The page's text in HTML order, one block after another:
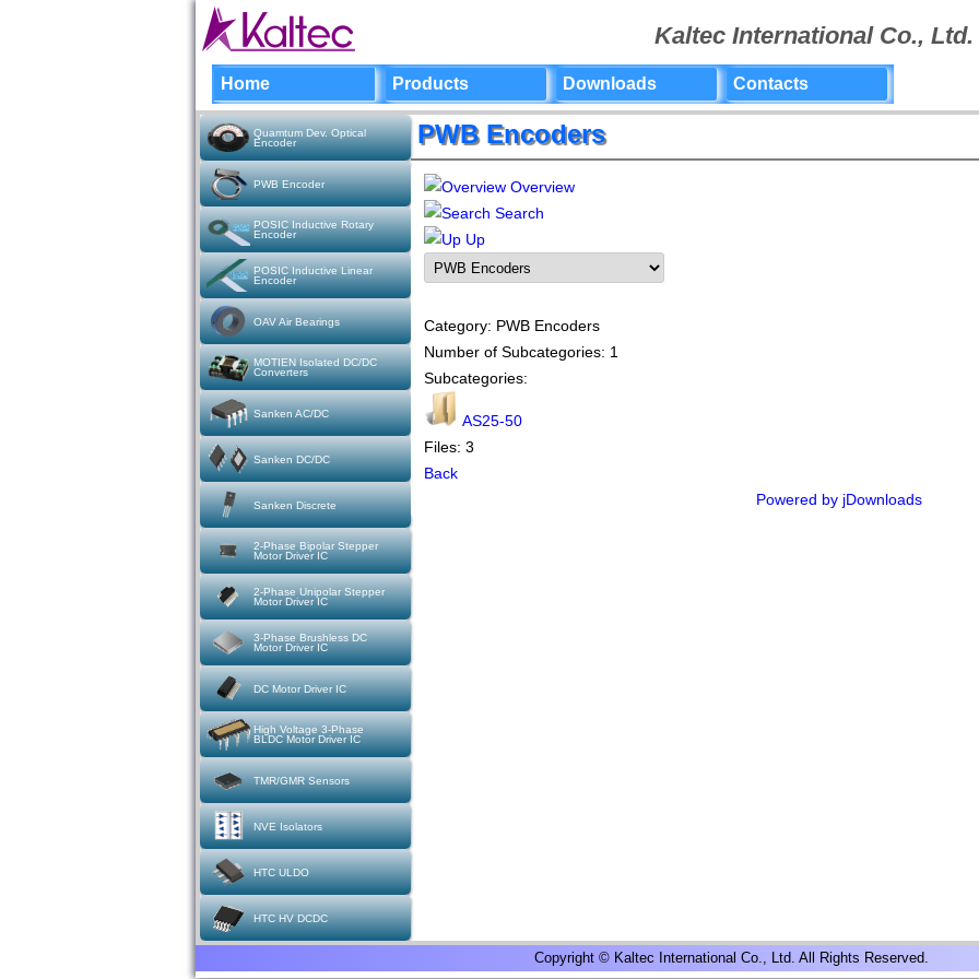
Kaltec International Co., Ltd.
Home Products Downloads Contacts
Quamtum Dev. Optical
Encoder
PWB Encoder
POSIC Inductive Rotary
Encoder
POSIC Inductive Linear
Encoder
OAV Air Bearings
MOTIEN Isolated DC/DC
Converters
Sanken AC/DC
Sanken DC/DC
Sanken Discrete
2-Phase Bipolar Stepper
Motor Driver IC
2-Phase Unipolar Stepper
Motor Driver IC
3-Phase Brushless DC
Motor Driver IC
DC Motor Driver IC
High Voltage 3-Phase
BLDC Motor Driver IC
TMR/GMR Sensors
NVE Isolators
HTC ULDO
HTC HV DCDC
PWB Encoders
Overview
Search
Up
Category: PWB Encoders
Number of Subcategories: 1
Subcategories:
AS25-50
Files: 3
Back
Powered by jDownloads
Copyright © Kaltec International Co., Ltd. All Rights Reserved.